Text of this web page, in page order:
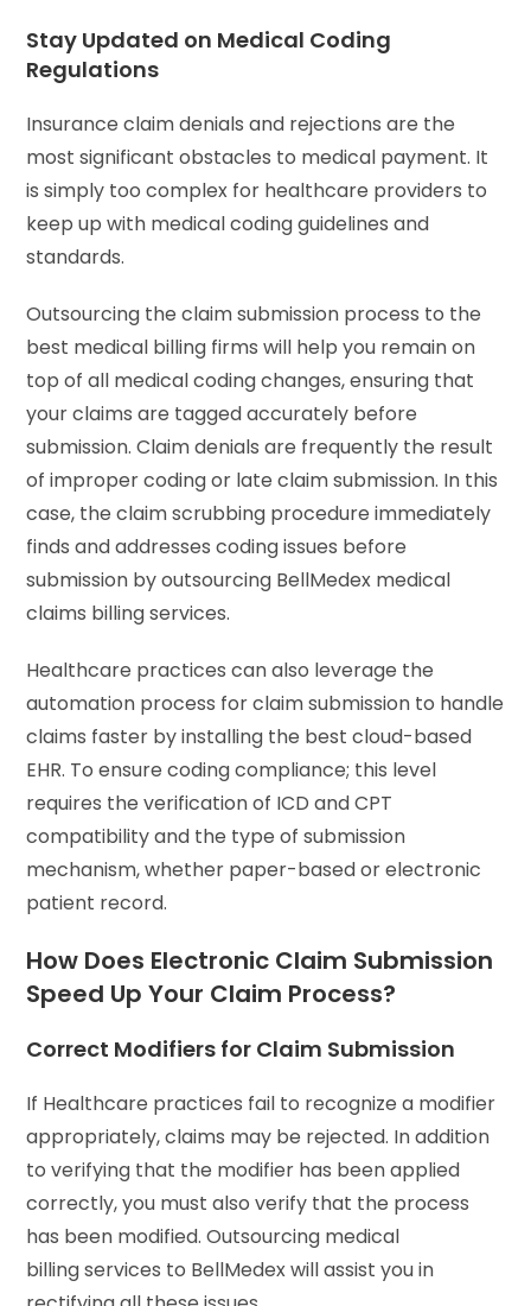
Stay Updated on Medical Coding
Regulations
Insurance claim denials and rejections are the
most significant obstacles to medical payment. It
is simply too complex for healthcare providers to
keep up with medical coding guidelines and
standards.
Outsourcing the claim submission process to the
best medical billing firms will help you remain on
top of all medical coding changes, ensuring that
your claims are tagged accurately before
submission. Claim denials are frequently the result
of improper coding or late claim submission. In this
case, the claim scrubbing procedure immediately
finds and addresses coding issues before
submission by outsourcing BellMedex medical
claims billing services.
Healthcare practices can also leverage the
automation process for claim submission to handle
claims faster by installing the best cloud-based
EHR. To ensure coding compliance; this level
requires the verification of ICD and CPT
compatibility and the type of submission
mechanism, whether paper-based or electronic
patient record.
How Does Electronic Claim Submission
Speed Up Your Claim Process?
Correct Modifiers for Claim Submission
If Healthcare practices fail to recognize a modifier
appropriately, claims may be rejected. In addition
to verifying that the modifier has been applied
correctly, you must also verify that the process
has been modified. Outsourcing medical
billing services to BellMedex will assist you in